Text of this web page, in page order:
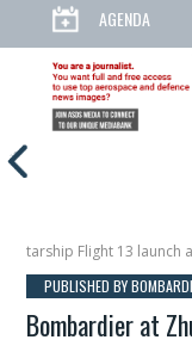
AGENDA
Flight 13 launch
Hunter Eagle
PUBLISHED BY
Bombardier at